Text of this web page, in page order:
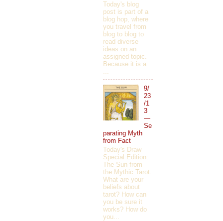
Today's blog
post is part of a
blog hop, where
you travel from
blog to blog to
read diverse
ideas on an
assigned topic.
Because it is a
...
9/
23
/1
3
—
Se
parating Myth
from Fact
Today's Draw
Special Edition:
The Sun from
the Mythic Tarot.
What are your
beliefs about
tarot? How can
you be sure it
works? How do
you...